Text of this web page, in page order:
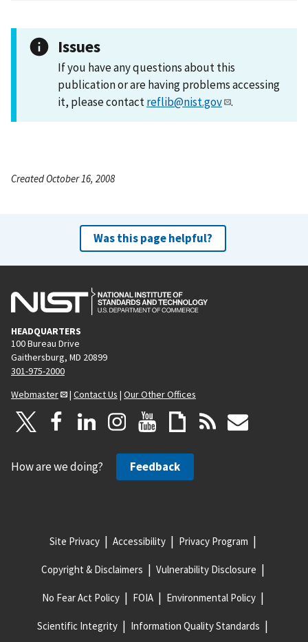
Issues
If you have any questions about this
publication or are having problems accessing
it, please contactreflib@nist.gov .
Created October 16, 2008
Was this page helpful?
HEADQUARTERS
100 Bureau Drive
Gaithersburg, MD 20899
301-975-2000
Webmaster
| Contact Us | Our Other Offices
How are we doing? Feedback
Site Privacy Accessibility Privacy Program
Copyright & Disclaimers Vulnerability Disclosure
No Fear Act Policy FOIA Environmental Policy
Scientific Integrity Information Quality Standards